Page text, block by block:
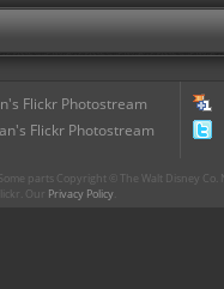
Flickr Photostream
Flickr Photostream
parts Copyright © The Walt Disney
Our Privacy Policy